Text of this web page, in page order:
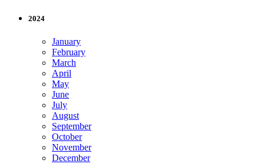
2024
January
February
March
April
May
June
July
August
September
October
November
December